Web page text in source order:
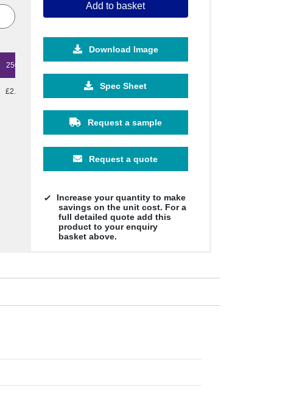
2500
£2.72
Add to basket
Download Image
Spec Sheet
Request a sample
Request a quote
Increase your quantity to make
savings on the unit cost. For a
full detailed quote add this
product to your enquiry
basket above.